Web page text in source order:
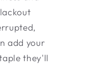
add your
they'll